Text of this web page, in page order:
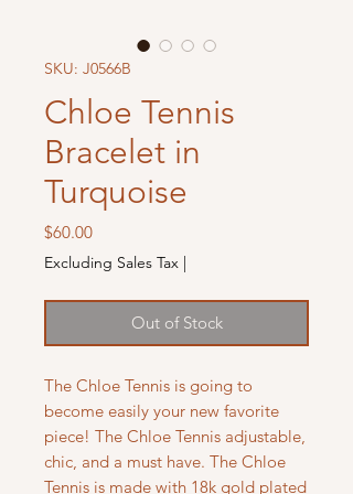
SKU: J0566B
Chloe Tennis
Bracelet in
Turquoise
$60.00Price
Excluding Sales Tax |
Out of Stock
The Chloe Tennis is going to
become easily your new favorite
piece! The Chloe Tennis adjustable,
chic, and a must have. The Chloe
Tennis is made with 18k gold plated